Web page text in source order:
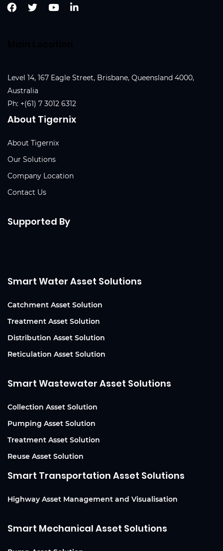
Level 14, 167 Eagle Street, Brisbane, Queensland 4000,
Australia
Ph: +(61) 7 3012 6312
About Tigernix
About Tigernix
Our Solutions
Company Location
Contact Us
Supported By
Smart Water Asset Solutions
Catchment Asset Solution
Treatment Asset Solution
Distribution Asset Solution
Reticulation Asset Solution
Smart Wastewater Asset Solutions
Collection Asset Solution
Pumping Asset Solution
Treatment Asset Solution
Reuse Asset Solution
Smart Transportation Asset Solutions
Highway Asset Management and Visualisation
Smart Mechanical Asset Solutions